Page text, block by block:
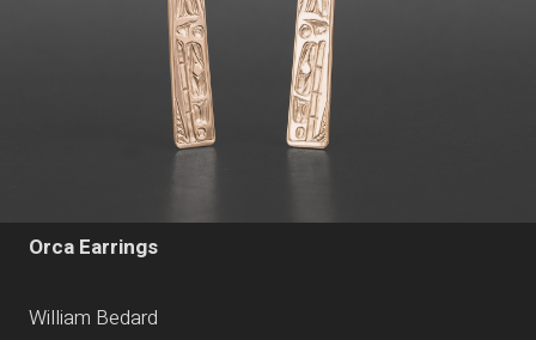
Orca Earrings
William Bedard